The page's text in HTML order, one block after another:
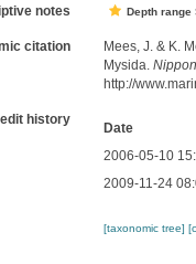
notes Depth range
citation
Mees, J. & K.
Mysida.
http://
history
Date
2006-05-10
2009-11-24
[taxonomic tree]